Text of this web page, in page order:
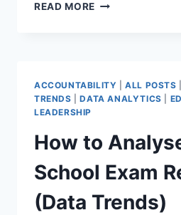
READ MORE 2022
TRENDS)
ACCOUNTABILITY |ALL POSTS
TRENDS |DATA ANALYTICS
LEADERSHIP
How to
School Exam
(Data Trends)